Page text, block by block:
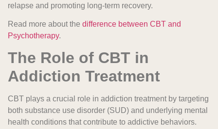
relapse and promoting long-term recovery.
Read more about the difference between CBT and
Psychotherapy.
The Role of CBT in
Addiction Treatment
CBT plays a crucial role in addiction treatment by targeting
both substance use disorder (SUD) and underlying mental
health conditions that contribute to addictive behaviors.